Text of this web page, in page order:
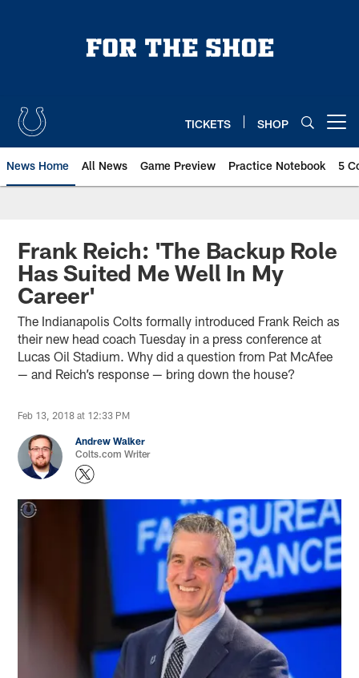
TICKETS SHOP
News Home All News Game Preview Practice Notebook 5
Frank Reich: 'The Backup Role
Has Suited Me Well In My
Career'
The Indianapolis Colts formally introduced Frank Reich as
their new head coach Tuesday in a press conference at
Lucas Oil Stadium. Why did a question from Pat McAfee
— and Reich’s response — bring down the house?
Feb 13, 2018 at 12:33 PM
Andrew Walker
Colts.com Writer